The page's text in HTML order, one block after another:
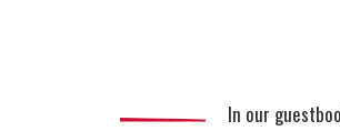
In our